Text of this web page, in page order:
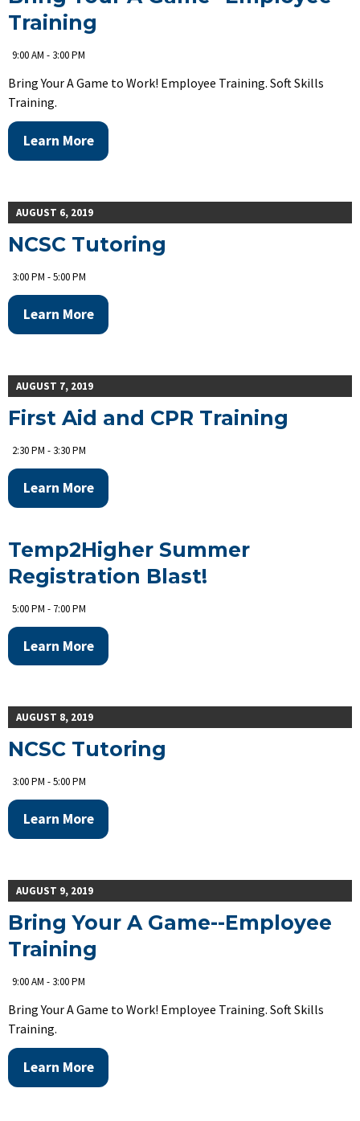
Training
9:00 AM - 3:00 PM
Bring Your A Game to Work! Employee Training. Soft Skills
Training.
Learn More
AUGUST 6, 2019
NCSC Tutoring
3:00 PM - 5:00 PM
Learn More
AUGUST 7, 2019
First Aid and CPR Training
2:30 PM - 3:30 PM
Learn More
Temp2Higher Summer
Registration Blast!
5:00 PM - 7:00 PM
Learn More
AUGUST 8, 2019
NCSC Tutoring
3:00 PM - 5:00 PM
Learn More
AUGUST 9, 2019
Bring Your A Game--Employee
Training
9:00 AM - 3:00 PM
Bring Your A Game to Work! Employee Training. Soft Skills
Training.
Learn More